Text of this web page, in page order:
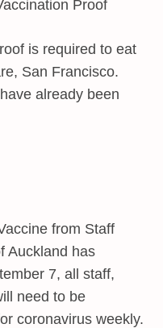
Proof
is required to eat
San Francisco.
already been
from Staff
Auckland has
7, all staff,
need to be
coronavirus weekly.